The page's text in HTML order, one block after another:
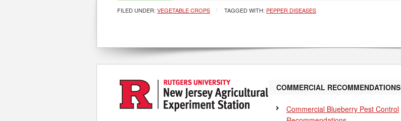
FILED UNDER: VEGETABLE CROPS TAGGED WITH: PEPPER DISEASES
COMMERCIAL RECOMMENDATIONS
Commercial Blueberry Pest Control